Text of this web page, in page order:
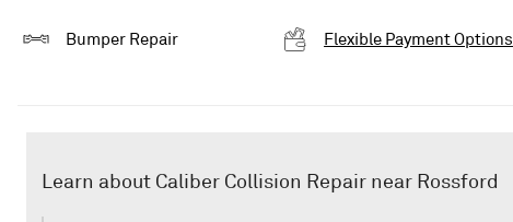
Bumper Repair Flexible Payment Options
Learn about Caliber Collision Repair near Rossford